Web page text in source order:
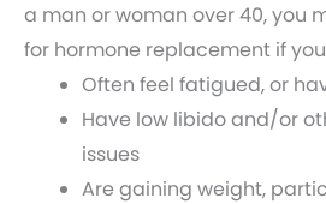
a man or woman over 40, you
for hormone replacement if
Often feel fatigued, or
Have low libido and/or
issues
Are gaining weight,